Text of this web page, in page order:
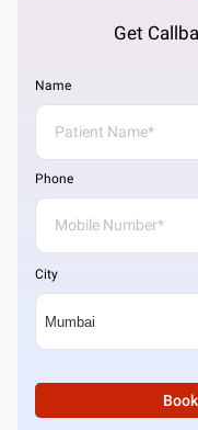
Get
Name
Phone
City